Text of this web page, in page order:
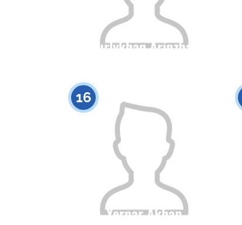
Nurlykhan Aripzhan
16
Yernar Akhan